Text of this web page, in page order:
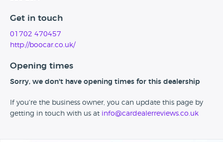
Get in touch
01702 470457
http://boocar.co.uk/
Opening times
Sorry, we don't have opening times for this dealership
If you're the business owner, you can update this page by
getting in touch with us at info@cardealerreviews.co.uk